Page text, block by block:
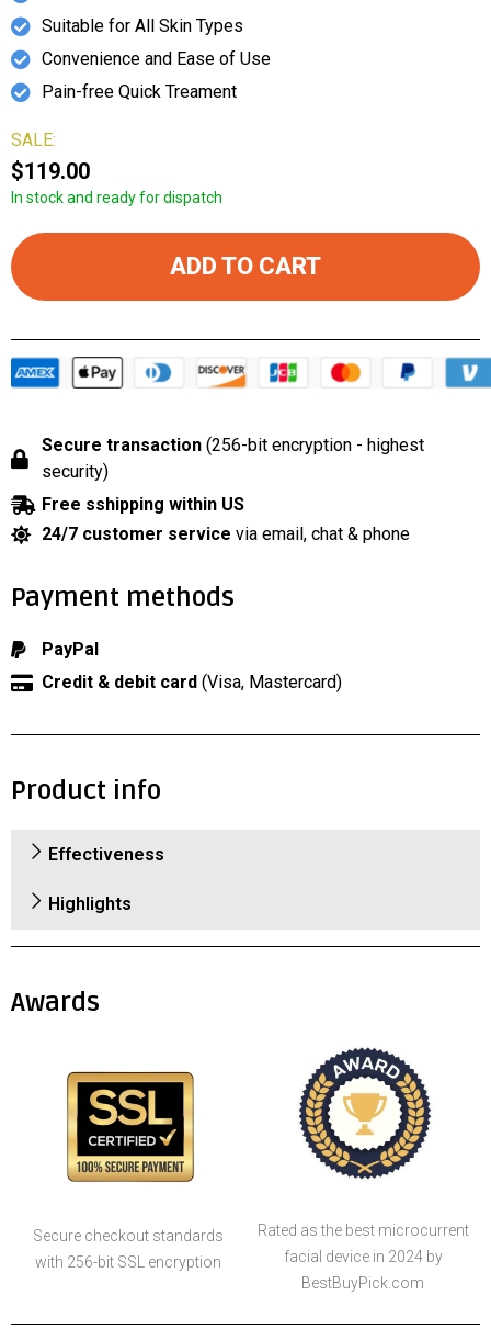
Suitable for All Skin Types
Convenience and Ease of Use
Pain-free Quick Treament
SALE:
$119.00
In stock and ready for dispatch
ADD TO CART
Secure transaction (256-bit encryption - highest
security)
Free sshipping within US
24/7 customer service via email, chat & phone
Payment methods
PayPal
Credit & debit card(Visa, Mastercard)
Product info
Effectiveness
Highlights
Awards
Secure checkout standards
with 256-bit SSL encryption
Rated as the best microcurrent
facial device in 2024 by
BestBuyPick.com